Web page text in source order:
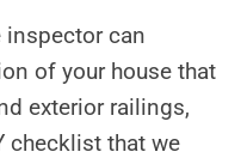
can
of your house that
exterior railings,
checklist that we